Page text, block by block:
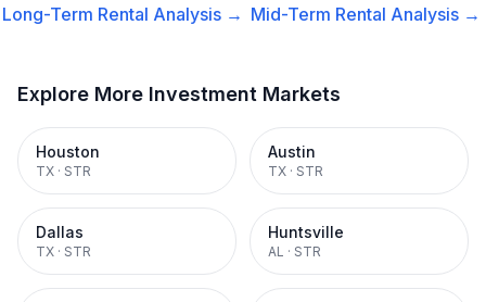
Long-Term Rental Analysis → Mid-Term Rental Analysis →
Explore More Investment Markets
Houston
TX · STR
Austin
TX · STR
Dallas
TX · STR
Huntsville
AL · STR